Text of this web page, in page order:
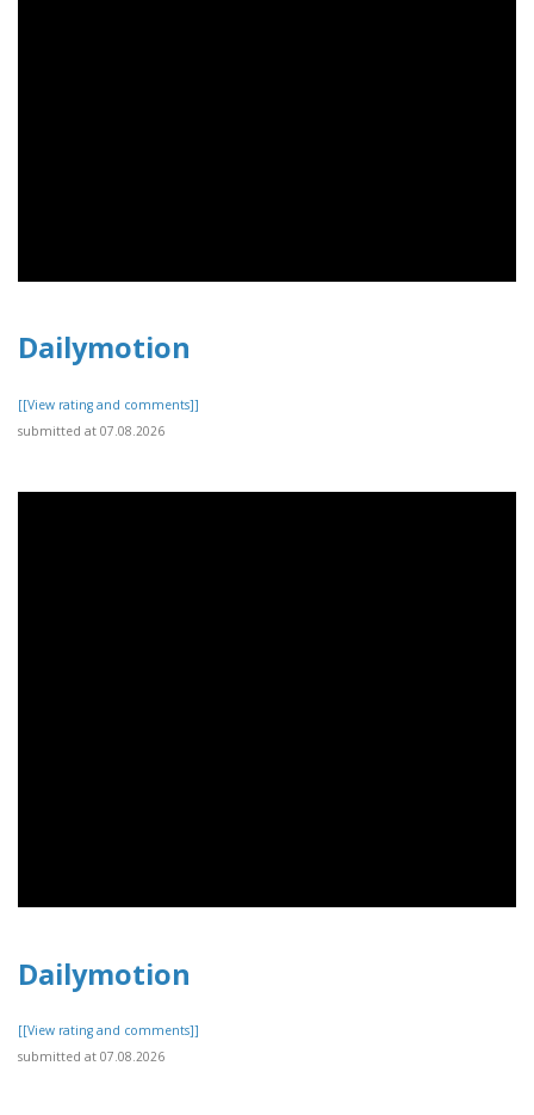
Dailymotion
[[View rating and comments]]
submitted at 07.08.2026
Dailymotion
[[View rating and comments]]
submitted at 07.08.2026